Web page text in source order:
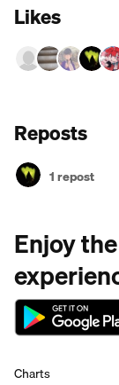
Likes
Reposts
1 repost
Enjoy
Charts